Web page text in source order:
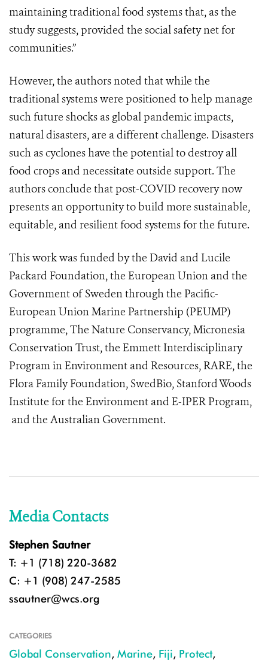
maintaining traditional food systems that, as the
study suggests, provided the social safety net for
communities.”
However, the authors noted that while the
traditional systems were positioned to help manage
such future shocks as global pandemic impacts,
natural disasters, are a different challenge. Disasters
such as cyclones have the potential to destroy all
food crops and necessitate outside support. The
authorsconclude that post-COVID recovery now
presents an opportunity to build more sustainable,
equitable, and resilient food systems for the future.
This work was funded by the David and Lucile
Packard Foundation, the European Union and the
Government of Sweden through the Pacific-
European Union Marine Partnership (PEUMP)
programme, The Nature Conservancy, Micronesia
Conservation Trust, the Emmett Interdisciplinary
Program in Environment and Resources, RARE, the
Flora Family Foundation, SwedBio, Stanford Woods
Institute for the Environment and E-IPER Program,
and the Australian Government.
Media Contacts
Stephen Sautner
T: +1 (718) 220-3682
C: +1 (908) 247-2585
ssautner@wcs.org
CATEGORIES
Global Conservation, Marine, Fiji, Protect,